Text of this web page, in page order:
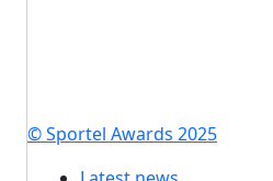
© Sportel Awards 2025